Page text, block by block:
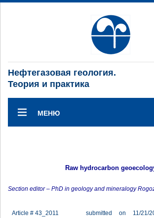
Нефтегазовая геология.
Теория и практика
МЕНЮ
Raw hydrocarbon
Section editor – PhD in geology and mineralogy
Article # 43_2011
submitted on 11/21/